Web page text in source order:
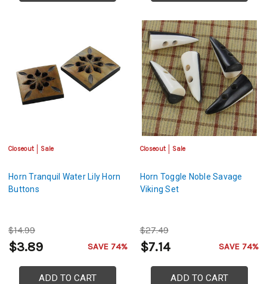
Closeout Sale
Horn Tranquil Water Lily Horn
Buttons
$14.99
$3.89 SAVE 74%
ADD TO CART
Closeout Sale
Horn Toggle Noble Savage
Viking Set
$27.49
$7.14 SAVE 74%
ADD TO CART